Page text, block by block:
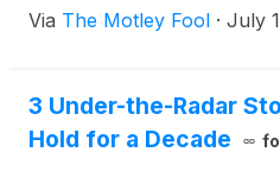
Via The Motley Fool · July
3 Under-the-Radar
Hold for a Decade